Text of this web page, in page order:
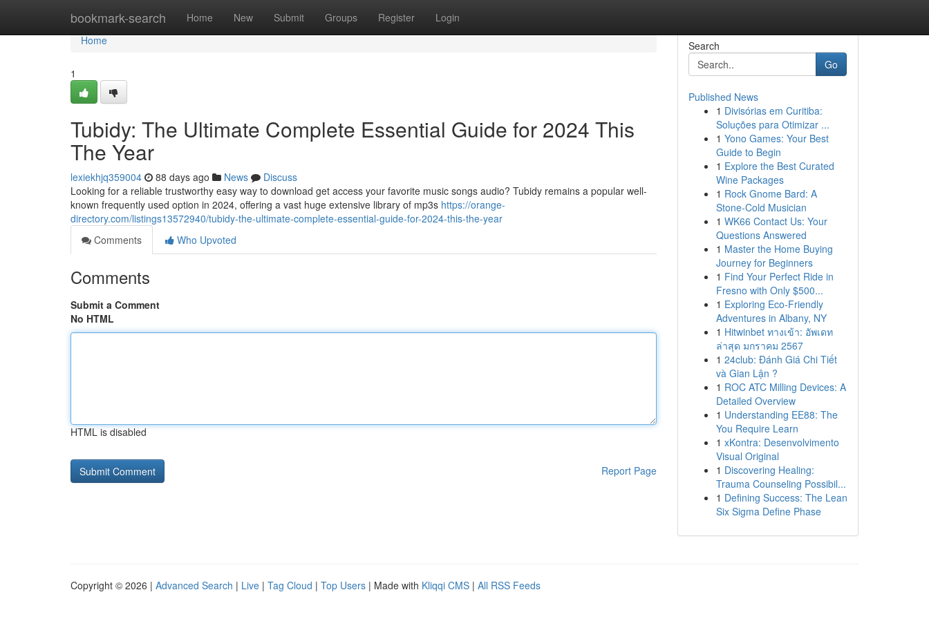
bookmark-search Home New Submit Groups Register Login
Home
Home
1
Tubidy: The Ultimate Complete Essential Guide for 2024 This
The Year
lexiekhjq359004 88 days ago News
Discuss
Looking for a reliable trustworthy easy way to download get access your favorite music songs audio? Tubidy remains a popular well-
known frequently used option in 2024, offering a vast huge extensive library of mp3s https://orange-
directory.com/listings13572940/tubidy-the-ultimate-complete-essential-guide-for-2024-this-the-year
Comments
Who Upvoted
Comments
Submit a Comment
No HTML
HTML is disabled
Report Page
Search
Go
Published News
1 Divisórias em Curitiba:
Soluções para Otimizar ...
1 Yono Games: Your Best
Guide to Begin
1 Explore the Best Curated
Wine Packages
1 Rock Gnome Bard: A
Stone-Cold Musician
1 WK66 Contact Us: Your
Questions Answered
1 Master the Home Buying
Journey for Beginners
1 Find Your Perfect Ride in
Fresno with Only $500...
1 Exploring Eco-Friendly
Adventures in Albany, NY
1 Hitwinbet ทางเข้า: อัพเดท
ล่าสุด มกราคม 2567
1 24club: Đánh Giá Chi Tiết
và Gian Lận ?
1 ROC ATC Milling Devices: A
Detailed Overview
1 Understanding EE88: The
You Require Learn
1 xKontra: Desenvolvimento
Visual Original
1 Discovering Healing:
Trauma Counseling Possibil...
1 Defining Success: The Lean
Six Sigma Define Phase
Copyright © 2026 | Advanced Search | Live | Tag Cloud | Top Users | Made with Kliqqi CMS | All RSS Feeds